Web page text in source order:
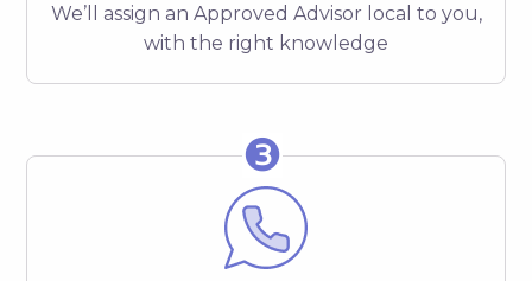
We’ll assign an Approved Advisor local to you,
with the right knowledge
❸